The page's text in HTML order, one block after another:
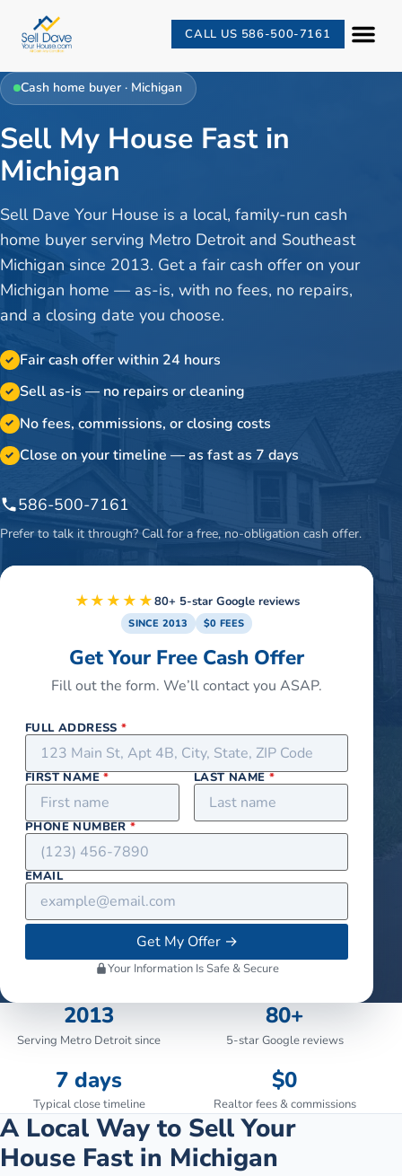
CALL US 586-500-7161
Cash home buyer · Michigan
Sell My House Fast in
Michigan
Sell Dave Your House is a local, family-run cash
home buyer serving Metro Detroit and Southeast
Michigan since 2013. Get a fair cash offer on your
Michigan home — as-is, with no fees, no repairs,
and a closing date you choose.
✓ Fair cash offer within 24 hours
✓ Sell as-is — no repairs or cleaning
✓ No fees, commissions, or closing costs
✓ Close on your timeline — as fast as 7 days
586-500-7161
Prefer to talk it through? Call for a free, no-obligation cash offer.
★★★★★80+ 5-star Google reviews
SINCE 2013 $0 FEES
Get Your Free Cash Offer
Fill out the form. We’ll contact you ASAP.
FULL ADDRESS*
FIRST NAME* LAST NAME *
PHONE NUMBER*
EMAIL
Get My Offer→
Your Information Is Safe & Secure
2013
Serving Metro Detroit since
80+
5-star Google reviews
7 days
Typical close timeline
$0
Realtor fees & commissions
A Local Way to Sell Your
House Fast in Michigan